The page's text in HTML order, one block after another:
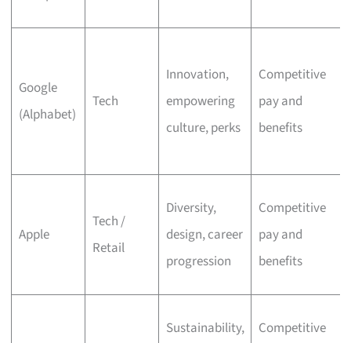
Google
(Alphabet)
Tech
Innovation,
empowering
culture, perks
Competitive
pay and
benefits
Apple
Tech /
Retail
Diversity,
design, career
progression
Competitive
pay and
benefits
Sustainability,
Competitive